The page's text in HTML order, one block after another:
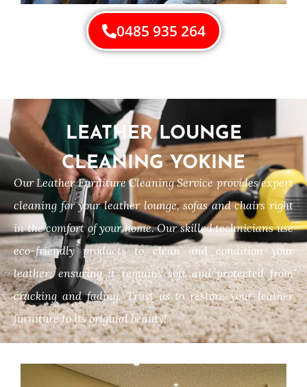
0485 935 264
LEATHER LOUNGE
CLEANING YOKINE
Our Leather Furniture Cleaning Service provides expert
cleaning for your leather lounge, sofas and chairs right
in the comfort of your home. Our skilled technicians use
eco-friendly products to clean and condition your
leather, ensuring it remains soft and protected from
cracking and fading. Trust us to restore your leather
furniture to its original beauty!